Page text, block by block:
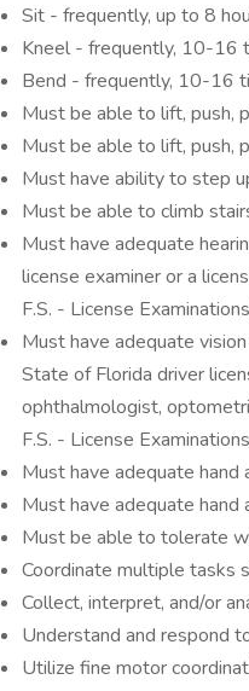
Sit - frequently, up to 8
Kneel - frequently, 10-16
Bend - frequently, 10-16
Must be able to lift, push,
Must be able to lift, push,
Must have ability to step
Must be able to climb
Must have adequate
license examiner or a
F.S. - License
Must have adequate
State of Florida driver
ophthalmologist,
F.S. - License
Must have adequate
Must have adequate
Must be able to tolerate
Coordinate multiple tasks
Collect, interpret, and/or
Understand and respond
Utilize fine motor